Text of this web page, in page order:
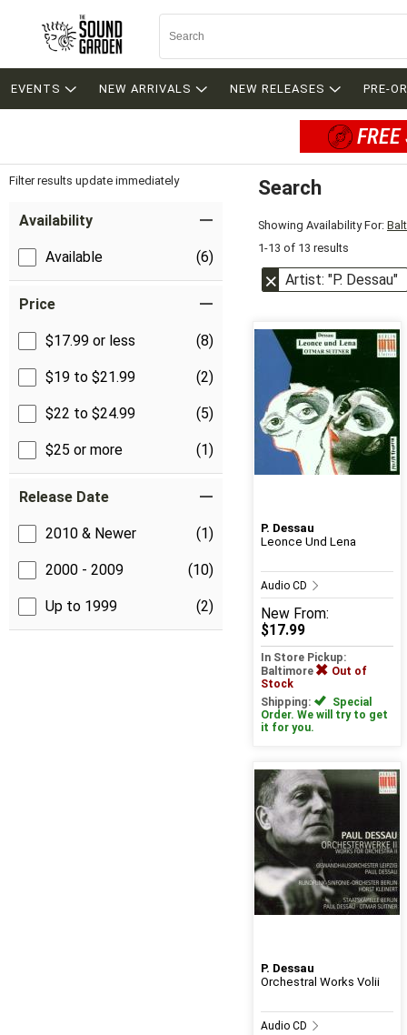
EVENTS NEW ARRIVALS NEW RELEASES PRE-
Filter results update immediately
Availability
Available (6)
Price
$17.99 or less (8)
$19 to $21.99 (2)
$22 to $24.99 (5)
$25 or more (1)
Release Date
2010 & Newer (1)
2000 - 2009 (10)
Up to 1999 (2)
Search
Showing Availability For:
1-13 of 13 results
Artist: "P. Dessau"
P. Dessau
Leonce Und Lena
Audio CD
New From:
$17.99
In Store Pickup:
Baltimore
Out of
Stock
Shipping:
Special
Order. We will try to get
it for you.
P. Dessau
Orchestral Works Volii
Audio CD